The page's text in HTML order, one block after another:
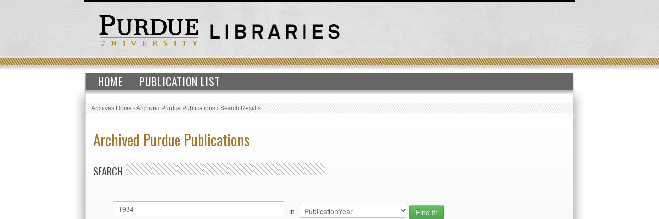
HOME PUBLICATION LIST
Archives Home›Archived Purdue Publications›Search Results
Archived Purdue Publications
SEARCH
in